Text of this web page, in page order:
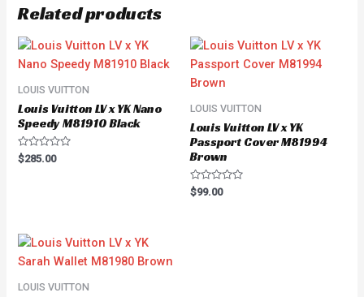
Related products
LOUIS VUITTON
Louis Vuitton LV x YK Nano
Speedy M81910 Black
Rated
0
$285.00
LOUIS VUITTON
Louis Vuitton LV x YK
Passport Cover M81994
Brown
Rated
0
$99.00
LOUIS VUITTON